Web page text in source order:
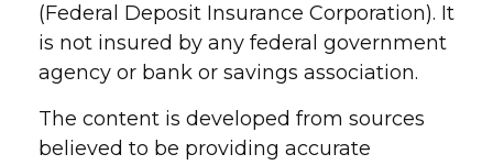
(Federal Deposit Insurance Corporation). It
is not insured by any federal government
agency or bank or savings association.
The content is developed from sources
believed to be providing accurate